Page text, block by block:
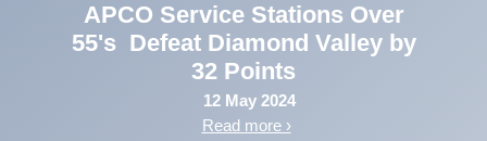
APCO Service Stations Over
55's Defeat Diamond Valley by
32 Points
12 May 2024
Read more ›